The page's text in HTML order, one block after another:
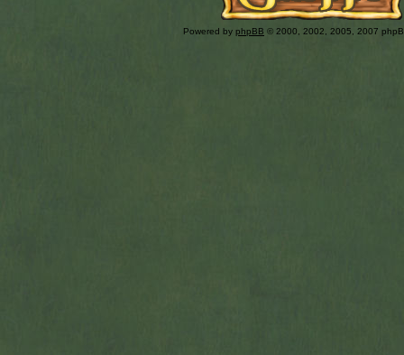
Powered by phpBB © 2000, 2002, 2005, 2007